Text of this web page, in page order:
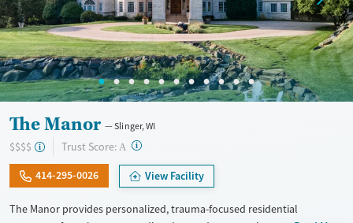
The Manor Slinger, WI
$$$$ Trust Score: A ?
414-295-0026 View Facility
The Manor provides personalized, trauma-focused residential